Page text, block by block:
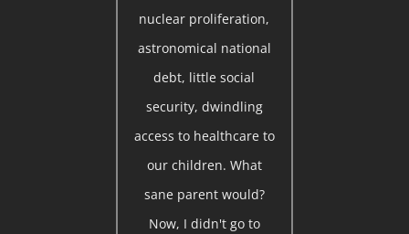
nuclear proliferation,
astronomical national
debt, little social
security, dwindling
access to healthcare to
our children. What
sane parent would?
Now, I didn't go to